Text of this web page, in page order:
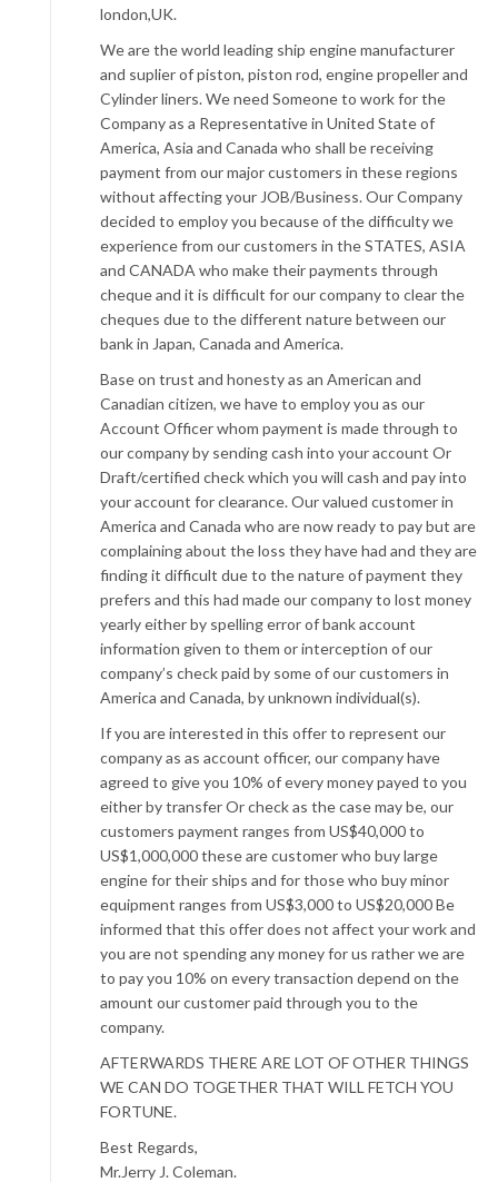
london,UK.
We are the world leading ship engine manufacturer
and suplier of piston, piston rod, engine propeller and
Cylinder liners. We need Someone to work for the
Company as a Representative in United State of
America, Asia and Canada who shall be receiving
payment from our major customers in these regions
without affecting your JOB/Business. Our Company
decided to employ you because of the difficulty we
experience from our customers in the STATES, ASIA
and CANADA who make their payments through
cheque and it is difficult for our company to clear the
cheques due to the different nature between our
bank in Japan, Canada and America.
Base on trust and honesty as an American and
Canadian citizen, we have to employ you as our
Account Officer whom payment is made through to
our company by sending cash into your account Or
Draft/certified check which you will cash and pay into
your account for clearance. Our valued customer in
America and Canada who are now ready to pay but are
complaining about the loss they have had and they are
finding it difficult due to the nature of payment they
prefers and this had made our company to lost money
yearly either by spelling error of bank account
information given to them or interception of our
company’s check paid by some of our customers in
America and Canada, by unknown individual(s).
If you are interested in this offer to represent our
company as as account officer, our company have
agreed to give you 10% of every money payed to you
either by transfer Or check as the case may be, our
customers payment ranges from US$40,000 to
US$1,000,000 these are customer who buy large
engine for their ships and for those who buy minor
equipment ranges from US$3,000 to US$20,000 Be
informed that this offer does not affect your work and
you are not spending any money for us rather we are
to pay you 10% on every transaction depend on the
amount our customer paid through you to the
company.
AFTERWARDS THERE ARE LOT OF OTHER THINGS
WE CAN DO TOGETHER THAT WILL FETCH YOU
FORTUNE.
Best Regards,
Mr.Jerry J. Coleman.